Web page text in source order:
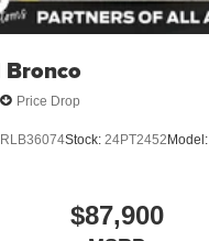
Bronco
Price Drop
Stock: 24PT2452Model:
$87,900